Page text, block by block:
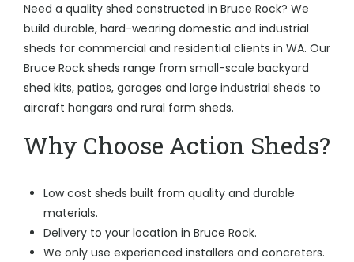
Need a quality shed constructed in Bruce Rock? We
build durable, hard-wearing domestic and industrial
sheds for commercial and residential clients in WA. Our
Bruce Rock sheds range from small-scale backyard
shed kits, patios, garages and large industrial sheds to
aircraft hangars and rural farm sheds.
Why Choose Action Sheds?
Low cost sheds built from quality and durable
materials.
Delivery to your location in Bruce Rock.
We only use experienced installers and concreters.